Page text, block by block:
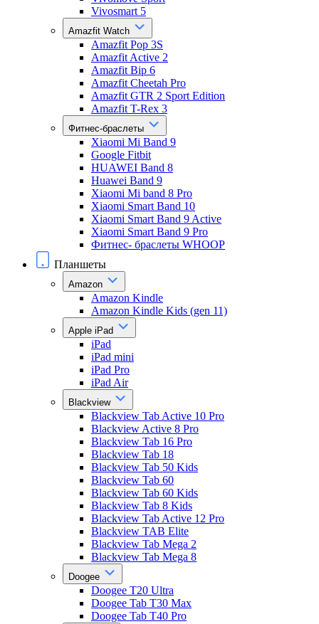
Vivosmart 5
Amazfit Watch
Amazfit Pop 3S
Amazfit Active 2
Amazfit Bip 6
Amazfit Cheetah Pro
Amazfit GTR 2 Sport Edition
Amazfit T-Rex 3
Фитнес-браслеты
Xiaomi Mi Band 9
Google Fitbit
HUAWEI Band 8
Huawei Band 9
Xiaomi Mi band 8 Pro
Xiaomi Smart Band 10
Xiaomi Smart Band 9 Active
Xiaomi Smart Band 9 Pro
Фитнес- браслеты WHOOP
Планшеты
Amazon
Amazon Kindle
Amazon Kindle Kids (gen 11)
Apple iPad
iPad
iPad mini
iPad Pro
iPad Air
Blackview
Blackview Tab Active 10 Pro
Blackview Active 8 Pro
Blackview Tab 16 Pro
Blackview Tab 18
Blackview Tab 50 Kids
Blackview Tab 60
Blackview Tab 60 Kids
Blackview Tab 8 Kids
Blackview Tab Active 12 Pro
Blackview TAB Elite
Blackview Tab Mega 2
Blackview Tab Mega 8
Doogee
Doogee T20 Ultra
Doogee Tab T30 Max
Doogee Tab T40 Pro